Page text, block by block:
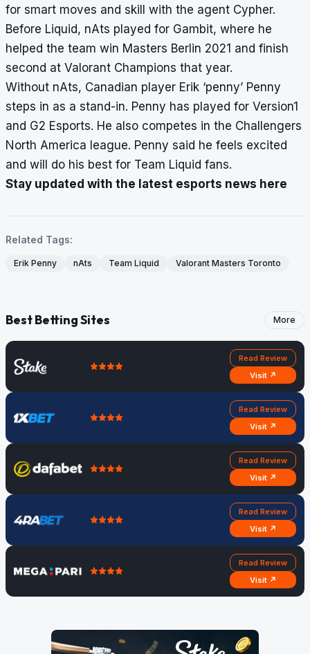
for smart moves and skill with the agent Cypher.
Before Liquid, nAts played for Gambit, where he
helped the team win Masters Berlin 2021 and finish
second at Valorant Champions that year.
Without nAts, Canadian player Erik ‘penny’ Penny
steps in as a stand-in. Penny has played for Version1
and G2 Esports. He also competes in the Challengers
North America league. Penny said he feels excited
and will do his best for Team Liquid fans.
Stay updated with the latest esports news here
Related Tags:
Erik Penny nAts Team Liquid Valorant Masters Toronto
Best Betting Sites More
Read Review
Visit ↗
Read Review
Visit ↗
Read Review
Visit ↗
Read Review
Visit ↗
Read Review
Visit ↗